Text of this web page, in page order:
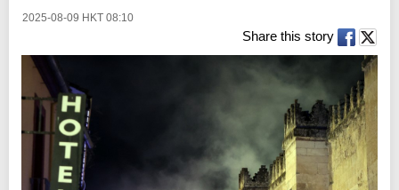
2025-08-09 HKT 08:10
Share this story